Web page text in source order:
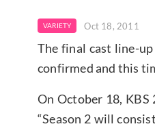
VARIETY Oct 18, 2011
The final cast line-
confirmed and this
On October 18, KBS
“Season 2 will